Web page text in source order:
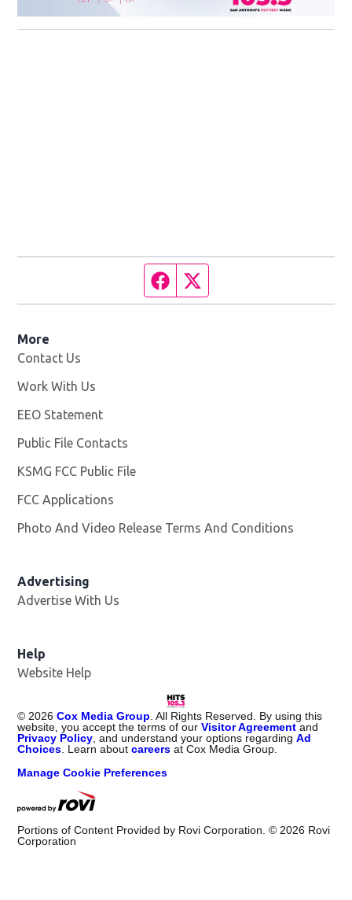
Facebook page
More
Contact Us
Work With Us
EEO Statement
Public File Contacts
KSMG FCC Public File
FCC Applications
Photo And Video Release Terms And Conditions
Advertising
Advertise With Us
Help
Website Help
© 2026 Cox Media Group . All Rights Reserved. By using this
website, you accept the terms of ourVisitor Agreement and
Privacy Policy , and understand your options regardingAd
Choices . Learn aboutcareers at Cox Media Group.
Manage Cookie Preferences
Portions of Content Provided by Rovi Corporation. © 2026 Rovi
Corporation